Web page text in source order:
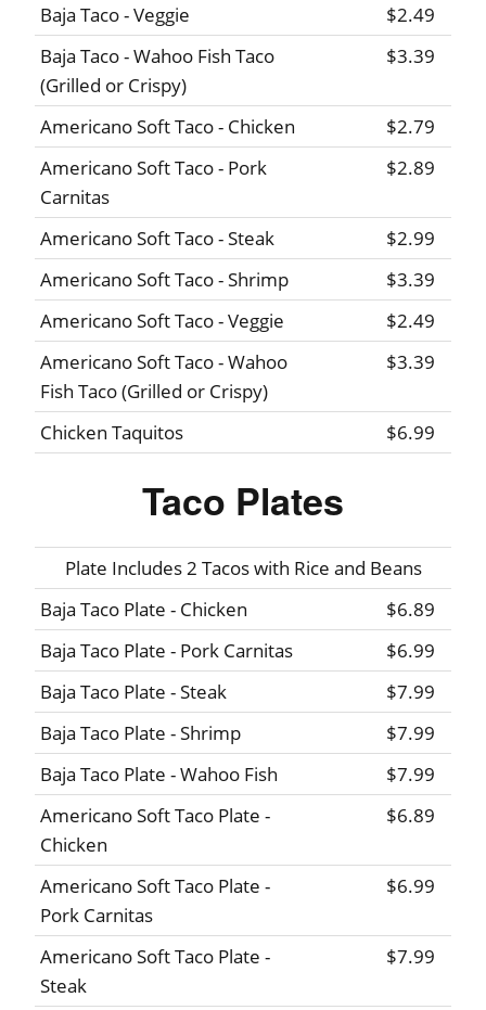
Baja Taco - Veggie
$2.49
Baja Taco - Wahoo Fish Taco
(Grilled or Crispy)
$3.39
Americano Soft Taco - Chicken
$2.79
Americano Soft Taco - Pork
Carnitas
$2.89
Americano Soft Taco - Steak
$2.99
Americano Soft Taco - Shrimp
$3.39
Americano Soft Taco - Veggie
$2.49
Americano Soft Taco - Wahoo
Fish Taco (Grilled or Crispy)
$3.39
Chicken Taquitos $6.99
Taco Plates
Plate Includes 2 Tacos with Rice and Beans
Baja Taco Plate - Chicken
$6.89
Baja Taco Plate - Pork Carnitas
$6.99
Baja Taco Plate - Steak
$7.99
Baja Taco Plate - Shrimp
$7.99
Baja Taco Plate - Wahoo Fish
$7.99
Americano Soft Taco Plate -
Chicken
$6.89
Americano Soft Taco Plate -
Pork Carnitas
$6.99
Americano Soft Taco Plate -
Steak
$7.99